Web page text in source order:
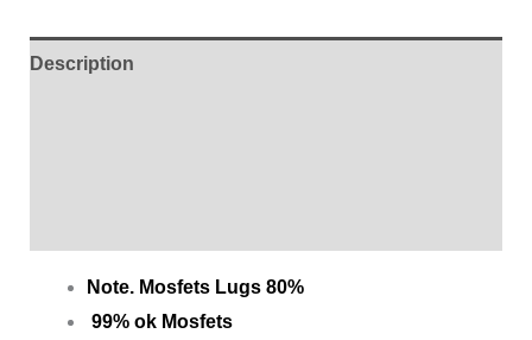
Description
Note. Mosfets Lugs 80%
99% ok Mosfets